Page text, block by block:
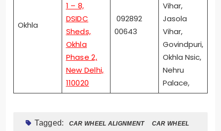
Okhla
1 – 8,
DSIDC
Sheds,
Okhla
Phase 2,
New Delhi,
110020
092892
00643
Vihar,
Jasola
Vihar,
Govindpuri,
Okhla Nsic,
Nehru
Palace,
Tagged: CAR WHEEL ALIGNMENT
CAR WHEEL